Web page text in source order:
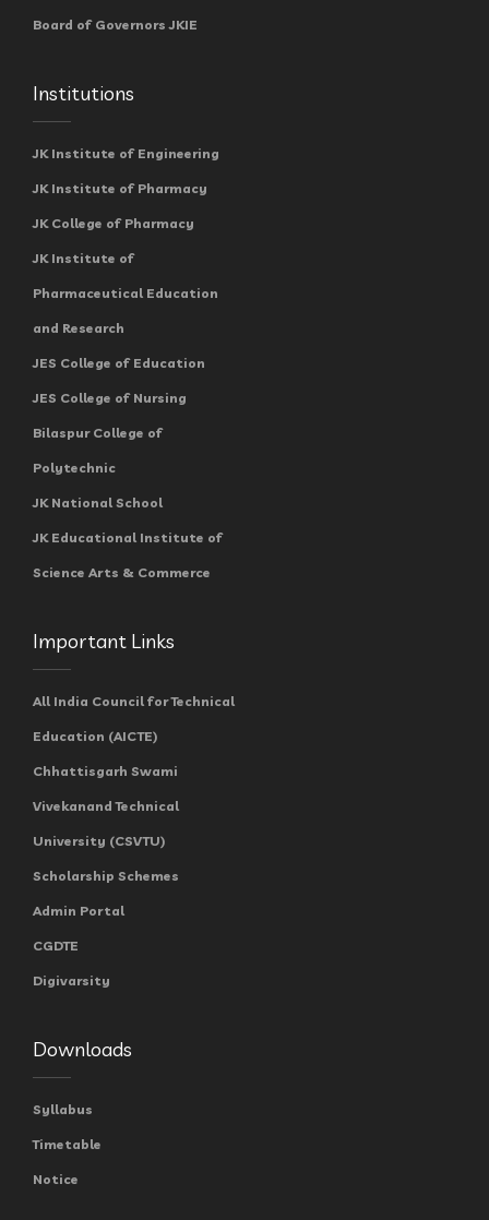
Board of Governors JKIE
Institutions
JK Institute of Engineering
JK Institute of Pharmacy
JK College of Pharmacy
JK Institute of
Pharmaceutical Education
and Research
JES College of Education
JES College of Nursing
Bilaspur College of
Polytechnic
JK National School
JK Educational Institute of
Science Arts & Commerce
Important Links
All India Council for Technical
Education (AICTE)
Chhattisgarh Swami
Vivekanand Technical
University (CSVTU)
Scholarship Schemes
Admin Portal
CGDTE
Digivarsity
Downloads
Syllabus
Timetable
Notice